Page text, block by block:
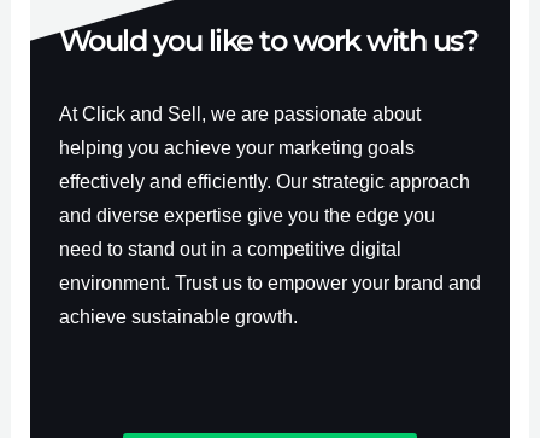
Would you like to work with us?
At Click and Sell, we are passionate about
helping you achieve your marketing goals
effectively and efficiently. Our strategic approach
and diverse expertise give you the edge you
need to stand out in a competitive digital
environment. Trust us to empower your brand and
achieve sustainable growth.